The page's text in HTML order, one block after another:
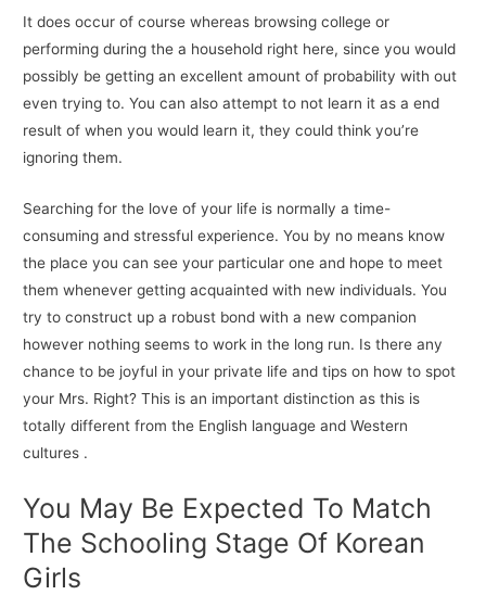
It does occur of course whereas browsing college or
performing during the a household right here, since you would
possibly be getting an excellent amount of probability with out
even trying to. You can also attempt to not learn it as a end
result of when you would learn it, they could think you’re
ignoring them.
Searching for the love of your life is normally a time-
consuming and stressful experience. You by no means know
the place you can see your particular one and hope to meet
them whenever getting acquainted with new individuals. You
try to construct up a robust bond with a new companion
however nothing seems to work in the long run. Is there any
chance to be joyful in your private life and tips on how to spot
your Mrs. Right? This is an important distinction as this is
totally different from the English language and Western
cultures .
You May Be Expected To Match
The Schooling Stage Of Korean
Girls